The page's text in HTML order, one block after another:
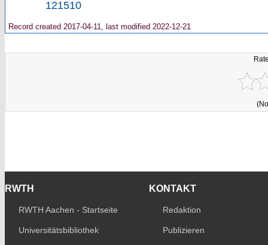
121510
Record created 2017-04-11, last modified 2022-12-21
RWTH
RWTH Aachen - Startseite
Universitätsbibliothek
KONTAKT
Redaktion
Publizieren